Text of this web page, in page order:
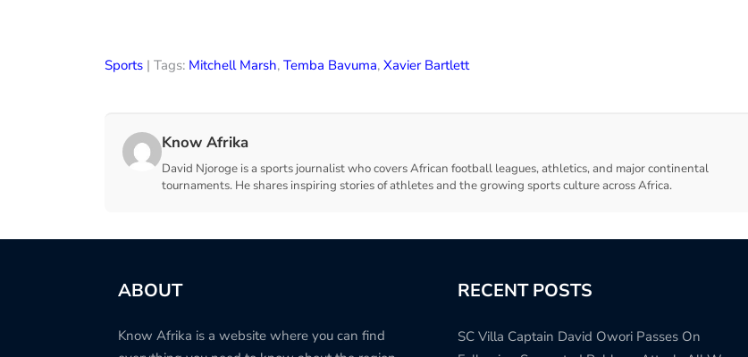
Sports | Tags: Mitchell Marsh, Temba Bavuma, Xavier Bartlett
Know Afrika
David Njoroge is a sports journalist who covers African football leagues, athletics, and major continental
tournaments. He shares inspiring stories of athletes and the growing sports culture across Africa.
ABOUT
Know Afrika is a website where you can find
RECENT POSTS
SC Villa Captain David Owori Passes On